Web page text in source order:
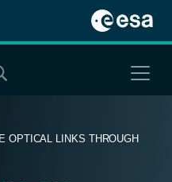
OPTICAL LINKS THROUGH